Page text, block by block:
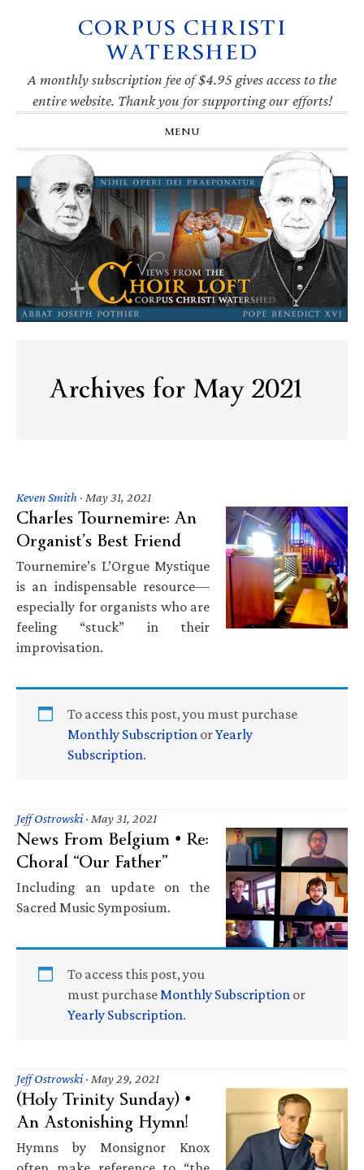
navigation
CORPUS CHRISTI
WATERSHED
A monthly subscription fee of $4.95 gives access to the
entire website. Thank you for supporting our efforts!
MENU
Archives for May 2021
Keven Smith · May 31, 2021
Charles Tournemire: An
Organist’s Best Friend
Tournemire’s L’Orgue Mystique
is an indispensable resource—
especially for organists who are
feeling “stuck” in their
improvisation.
To access this post, you must purchase
Monthly Subscription orYearly
Subscription.
Jeff Ostrowski· May 31, 2021
News From Belgium • Re:
Choral “Our Father”
Including an update on the
Sacred Music Symposium.
To access this post, you
must purchase Monthly Subscription or
Yearly Subscription.
Jeff Ostrowski· May 29, 2021
(Holy Trinity Sunday) •
An Astonishing Hymn!
Hymns by Monsignor Knox